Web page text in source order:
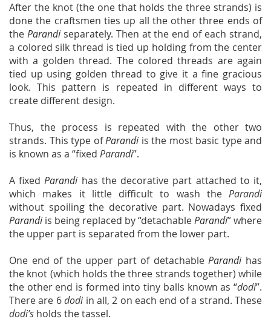
After the knot (the one that holds the three strands) is
done the craftsmen ties up all the other three ends of
the Parandiseparately. Then at the end of each strand,
a colored silk thread is tied up holding from the center
with a golden thread. The colored threads are again
tied up using golden thread to give it a fine gracious
look. This pattern is repeated in different ways to
create different design.
Thus, the process is repeated with the other two
strands. This type ofParandiis the most basic type and
is known as a “fixed Parandi”.
A fixedParandihas the decorative part attached to it,
which makes it little difficult to wash the Parandi
without spoiling the decorative part. Nowadays fixed
Parandiis being replaced by “detachableParandi” where
the upper part is separated from the lower part.
One end of the upper part of detachableParandihas
the knot (which holds the three strands together) while
the other end is formed into tiny balls known as “dodi”.
There are 6dodiin all, 2 on each end of a strand. These
dodi’s holds the tassel.